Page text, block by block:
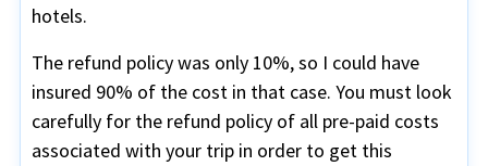
hotels.
The refund policy was only 10%, so I could have
insured 90% of the cost in that case. You must look
carefully for the refund policy of all pre-paid costs
associated with your trip in order to get this